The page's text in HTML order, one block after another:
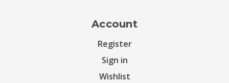
Account
Register
Sign in
Wishlist